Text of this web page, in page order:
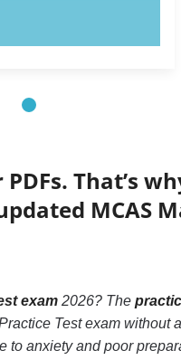
That’s
MCAS
exam2026? The
Test exam without
anxiety and poor